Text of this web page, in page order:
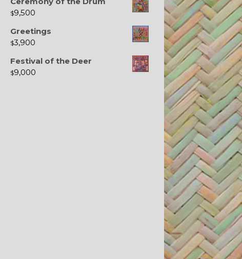
$9,500
Greetings
$3,900
Festival of the Deer
$9,000